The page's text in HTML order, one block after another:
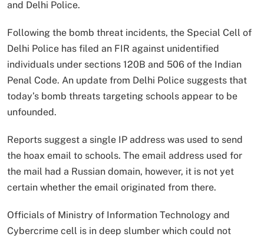
and Delhi Police.
Following the bomb threat incidents, the Special Cell of
Delhi Police has filed an FIR against unidentified
individuals under sections 120B and 506 of the Indian
Penal Code. An update from Delhi Police suggests that
today’s bomb threats targeting schools appear to be
unfounded.
Reports suggest a single IP address was used to send
the hoax email to schools. The email address used for
the mail had a Russian domain, however, it is not yet
certain whether the email originated from there.
Officials of Ministry of Information Technology and
Cybercrime cell is in deep slumber which could not